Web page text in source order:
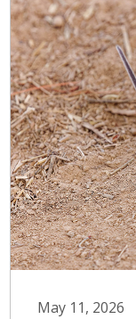
May 11, 2026